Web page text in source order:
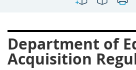
Department of
Acquisition
3419
3422
3424
3425
3427
3428
3430
3431
3432